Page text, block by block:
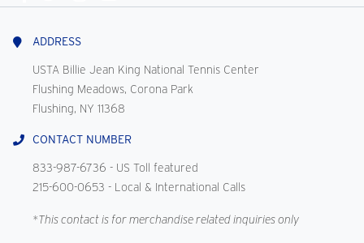
Us
ADDRESS
USTA Billie Jean King National Tennis Center
Flushing Meadows, Corona Park
Flushing, NY 11368
CONTACT NUMBER
833-987-6736 - US Toll featured
215-600-0653 - Local & International Calls
*This contact is for merchandise related inquiries only